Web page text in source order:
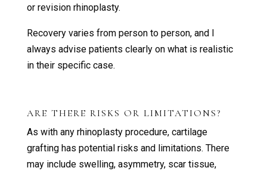
or revision rhinoplasty.
Recovery varies from person to person, and I
always advise patients clearly on what is realistic
in their specific case.
ARE THERE RISKS OR LIMITATIONS?
As with any rhinoplasty procedure, cartilage
grafting has potential risks and limitations. There
may include swelling, asymmetry, scar tissue,